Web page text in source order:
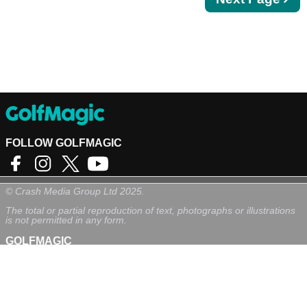
page
FOLLOW GOLFMAGIC
© Crash Media Group Ltd 2025.
The total or partial reproduction of text, photographs or illustrations
is not permitted in any form.
GOLFMAGIC